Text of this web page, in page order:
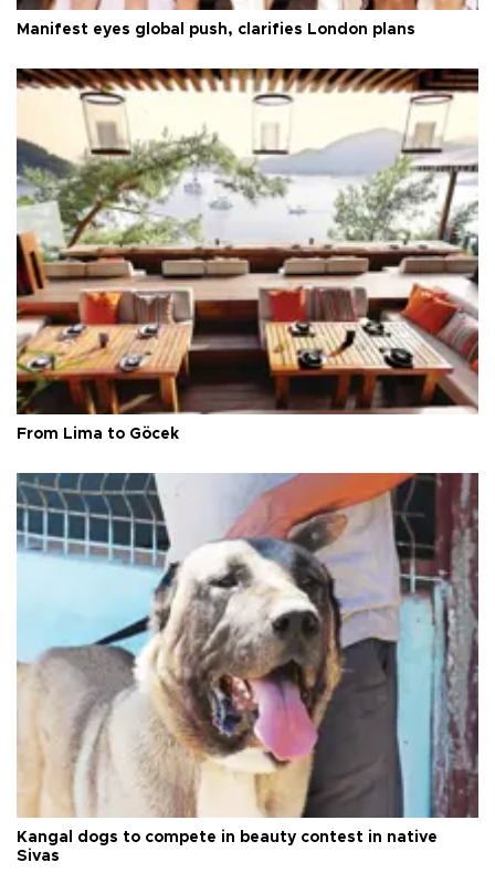
Manifest eyes global push, clarifies London plans
From Lima to Göcek
Kangal dogs to compete in beauty contest in native
Sivas